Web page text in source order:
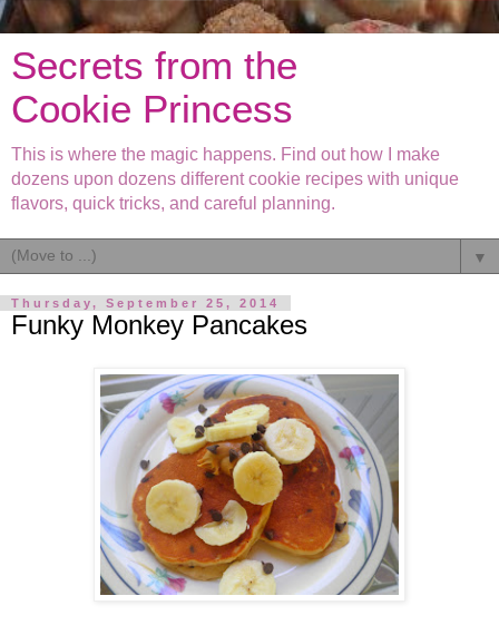
Secrets from the
Cookie Princess
This is where the magic happens. Find out how I make
dozens upon dozens different cookie recipes with unique
flavors, quick tricks, and careful planning.
▼
Thursday, September 25, 2014
Funky Monkey Pancakes